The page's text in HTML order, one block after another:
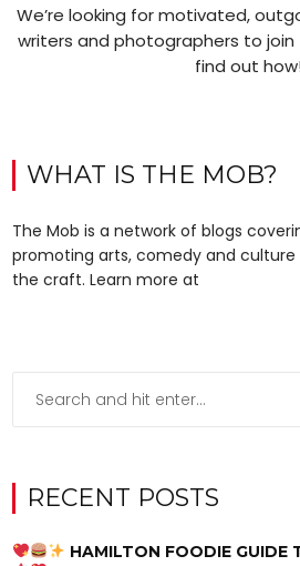
We’re looking for motivated,
writers and photographers to
find out
WHAT IS THE MOB?
The Mob is a network of blogs
promoting arts, comedy and
the craft. Learn more at
RECENT POSTS
HAMILTON FOODIE GUIDE